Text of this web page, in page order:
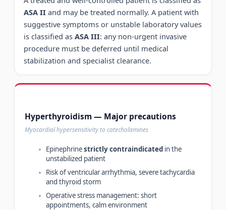
ASA II and may be treated normally. A patient with
suggestive symptoms or unstable laboratory values
is classified as ASA III: any non-urgent invasive
procedure must be deferred until medical
stabilization and specialist clearance.
Hyperthyroidism — Major precautions
Myocardial hypersensitivity to catecholamines
Epinephrinestrictly contraindicated in the
unstabilized patient
Risk of ventricular arrhythmia, severe tachycardia
and thyroid storm
Operative stress management: short
appointments, calm environment